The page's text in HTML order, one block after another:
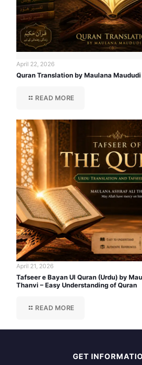
April 22, 2026
Quran Translation by Maulana
READ MORE
April 21, 2026
Tafseer e Bayan Ul Quran (Urdu) by
Thanvi – Easy Understanding of Quran
READ MORE
GET